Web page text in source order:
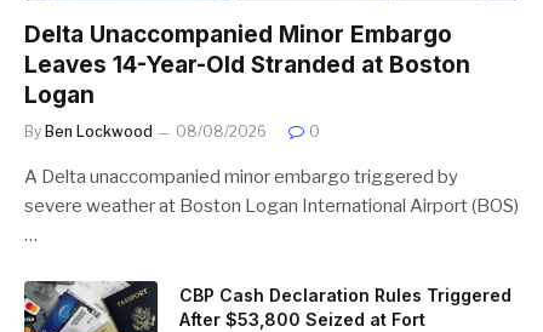
Delta Unaccompanied Minor Embargo
Leaves 14-Year-Old Stranded at Boston
Logan
By Ben Lockwood 08/08/2026 0
A Delta unaccompanied minor embargo triggered by
severe weather at Boston Logan International Airport (BOS)
…
CBP Cash Declaration Rules Triggered
After $53,800 Seized at Fort